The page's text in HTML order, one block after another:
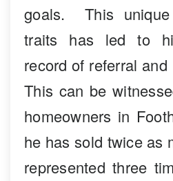
goals. This unique
traits has led to
record of referral
This can be
homeowners in
he has sold twice as
represented three